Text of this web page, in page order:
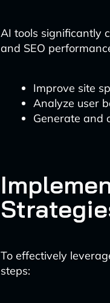
AI tools significantly
and SEO
Improve site
Analyze user
Generate and
To effectively
steps: